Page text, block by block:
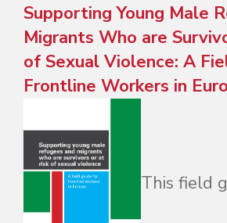
Supporting Young Male
Migrants Who are
of Sexual Violence: A
Frontline Workers in
This field